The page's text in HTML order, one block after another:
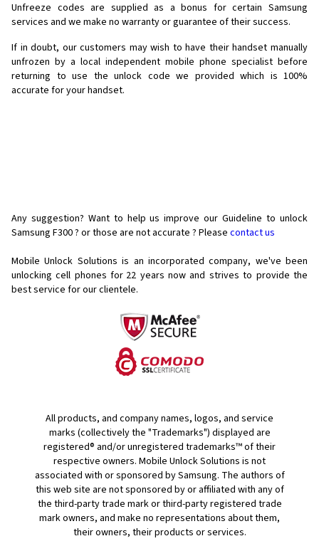
Unfreeze codes are supplied as a bonus for certain Samsung
services and we make no warranty or guarantee of their success.
If in doubt, our customers may wish to have their handset manually
unfrozen by a local independent mobile phone specialist before
returning to use the unlock code we provided which is 100%
accurate for your handset.
Any suggestion? Want to help us improve our Guideline to unlock
Samsung F300 ? or those are not accurate ? Please contact us
Mobile Unlock Solutions is an incorporated company, we've been
unlocking cell phones for 22 years now and strives to provide the
best service for our clientele.
All products, and company names, logos, and service
marks (collectively the "Trademarks") displayed are
registered® and/or unregistered trademarks™ of their
respective owners. Mobile Unlock Solutions is not
associated with or sponsored by Samsung. The authors of
this web site are not sponsored by or affiliated with any of
the third-party trade mark or third-party registered trade
mark owners, and make no representations about them,
their owners, their products or services.